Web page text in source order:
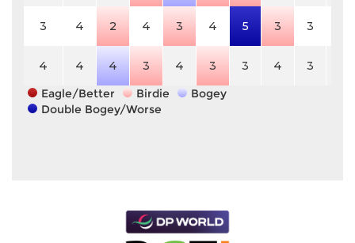
3 4 2 4 3 4 5 3 3
4 4 4 3 4 3 3 4 3
Eagle/Better
Birdie
Bogey
Double Bogey/Worse